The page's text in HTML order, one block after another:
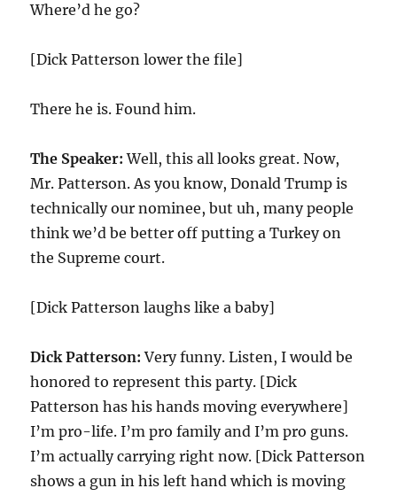
Where’d he go?
[Dick Patterson lower the file]
There he is. Found him.
The Speaker: Well, this all looks great. Now,
Mr. Patterson. As you know, Donald Trump is
technically our nominee, but uh, many people
think we’d be better off putting a Turkey on
the Supreme court.
[Dick Patterson laughs like a baby]
Dick Patterson: Very funny. Listen, I would be
honored to represent this party. [Dick
Patterson has his hands moving everywhere]
I’m pro-life. I’m pro family and I’m pro guns.
I’m actually carrying right now. [Dick Patterson
shows a gun in his left hand which is moving